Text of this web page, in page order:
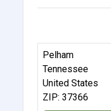
Pelham
Tennessee
United States
ZIP: 37366